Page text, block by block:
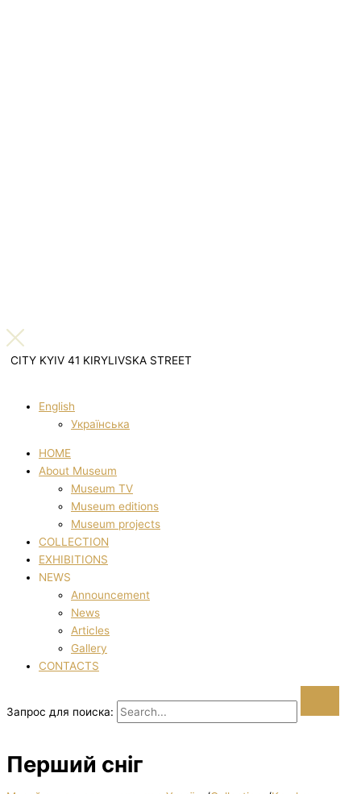
CITY KYIV 41 KIRYLIVSKA STREET
English
Українська
HOME
About Museum
Museum TV
Museum editions
Museum projects
COLLECTION
EXHIBITIONS
NEWS
Announcement
News
Articles
Gallery
CONTACTS
Запрос для поиска:
Перший сніг